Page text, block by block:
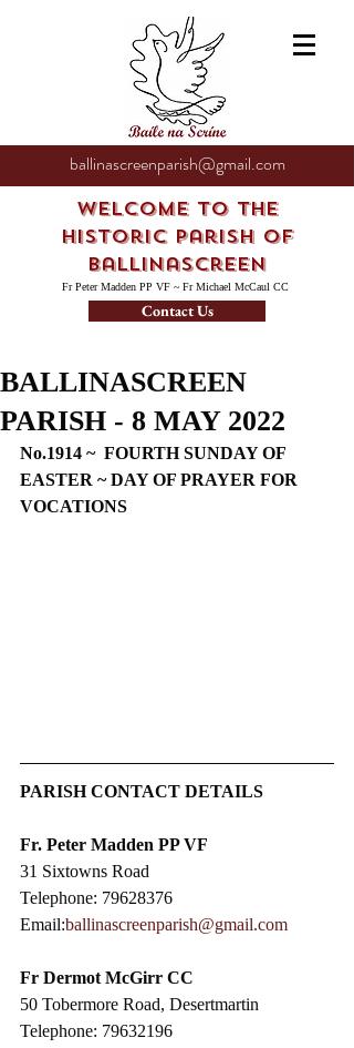
ballinascreenparish@gmail.com
Welcome to the
Historic Parish of
Ballinascreen
Fr Peter Madden PP VF ~ Fr Michael McCaul CC
Contact Us
BALLINASCREEN
PARISH - 8 MAY 2022
No.1914 ~  FOURTH SUNDAY OF
EASTER ~ DAY OF PRAYER FOR
VOCATIONS
PARISH CONTACT DETAILS
Fr. Peter Madden PP VF
31 Sixtowns Road
Telephone: 79628376
Email:ballinascreenparish@gmail.com
Fr Dermot McGirr CC​
50 Tobermore Road, Desertmartin
Telephone: 79632196